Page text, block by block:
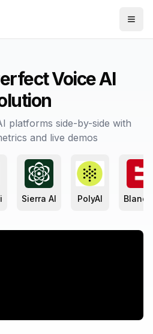
Voice AI
platforms side-by-side with
and live demos
Sierra AI PolyAI Bland